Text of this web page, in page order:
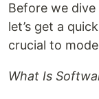
Before we
let’s get a
crucial to
What Is